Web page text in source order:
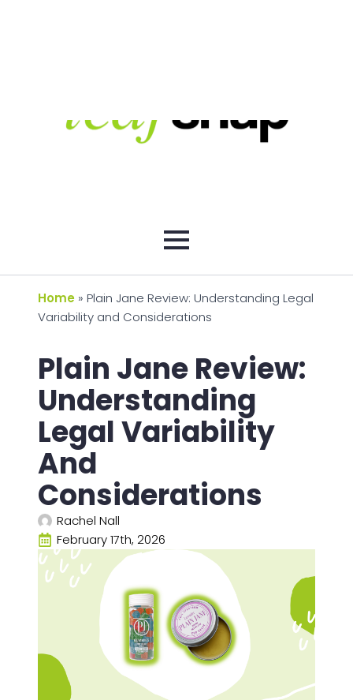
Home » Plain Jane Review: Understanding Legal
Variability and Considerations
Plain Jane Review:
Understanding
Legal Variability
And
Considerations
Rachel Nall
February 17th, 2026